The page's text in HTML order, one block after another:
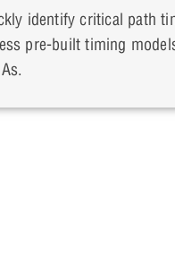
identify critical path
pre-built timing